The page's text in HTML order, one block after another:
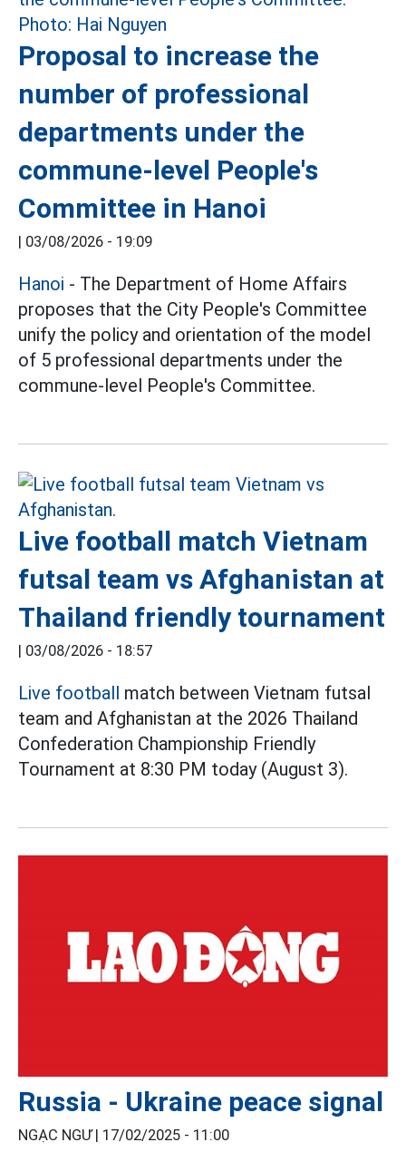
Proposal to increase the
number of professional
departments under the
commune-level People's
Committee in Hanoi
| 03/08/2026 - 19:09
Hanoi - The Department of Home Affairs
proposes that the City People's Committee
unify the policy and orientation of the model
of 5 professional departments under the
commune-level People's Committee.
Live football match Vietnam
futsal team vs Afghanistan at
Thailand friendly tournament
| 03/08/2026 - 18:57
Live football match between Vietnam futsal
team and Afghanistan at the 2026 Thailand
Confederation Championship Friendly
Tournament at 8:30 PM today (August 3).
Russia - Ukraine peace signal
NGẠC NGƯ | 17/02/2025 - 11:00